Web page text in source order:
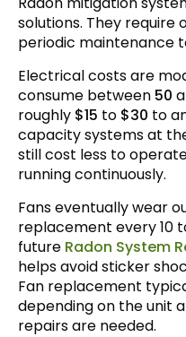
solutions. They require
periodic maintenance
Electrical costs are
consume between 50
roughly $15 to $30 to
capacity systems at
still cost less to
running continuously.
Fans eventually wear
replacement every 10
future Radon System
helps avoid sticker
Fan replacement
depending on the unit
repairs are needed.